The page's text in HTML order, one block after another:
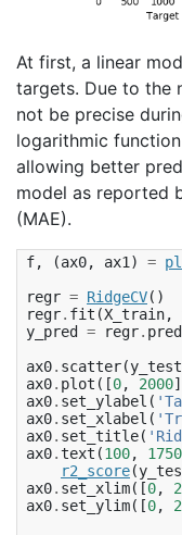
At first, a linear
targets. Due to the
not be precise
logarithmic
allowing better
model as reported
(MAE).
f, (ax0, ax1 ) =
regr = RidgeCV()
regr. fit (X_train,
y_pred
= regr.
ax0. scatter(y_test
ax0. plot ([0, 2000
ax0. set_ylabel (
ax0. set_xlabel (
ax0. set_title(
ax0.text (100, 1750
r2_score(
ax0. set_xlim([0,
ax0. set_ylim([0,